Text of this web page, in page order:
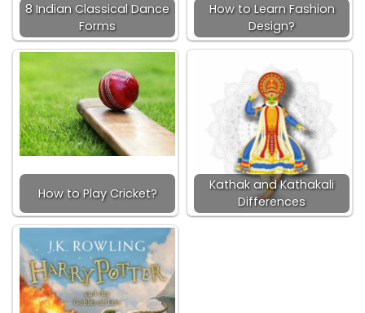
8 Indian Classical Dance
Forms
How to Learn Fashion
Design?
How to Play Cricket?
Kathak and Kathakali
Differences